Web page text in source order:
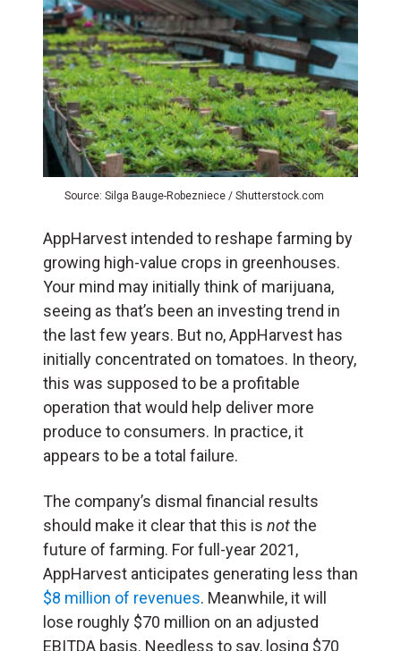
Source: Silga Bauge-Robezniece / Shutterstock.com
AppHarvest intended to reshape farming by
growing high-value crops in greenhouses.
Your mind may initially think of marijuana,
seeing as that’s been an investing trend in
the last few years. But no, AppHarvest has
initially concentrated on tomatoes. In theory,
this was supposed to be a profitable
operation that would help deliver more
produce to consumers. In practice, it
appears to be a total failure.
The company’s dismal financial results
should make it clear that this is notthe
future of farming. For full-year 2021,
AppHarvest anticipates generating less than
$8 million of revenues. Meanwhile, it will
lose roughly $70 million on an adjusted
EBITDA basis. Needless to say, losing $70